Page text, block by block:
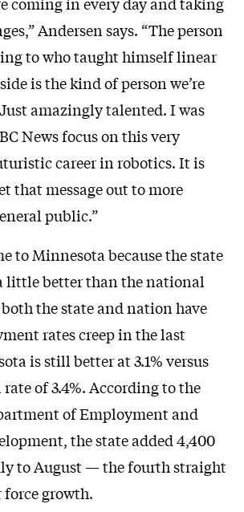
Andersen says. “The person
to who taught himself linear
is the kind of person we’re
amazingly talented. I was
News focus on this very
career in robotics. It is
that message out to more
public.”
to Minnesota because the state
little better than the national
the state and nation have
rates creep in the last
is still better at 3.1% versus
of 3.4%. According to the
of Employment and
the state added 4,400
to August — the fourth straight
growth.